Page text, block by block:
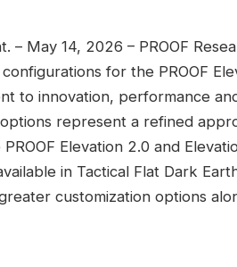
– May 14, 2026 – PROOF
for the PROOF
to innovation, performance
options represent a refined
Elevation 2.0 and
in Tactical Flat Dark
customization options